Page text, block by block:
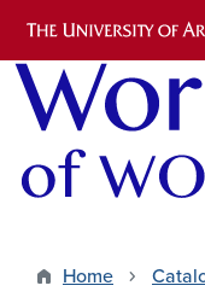
Home